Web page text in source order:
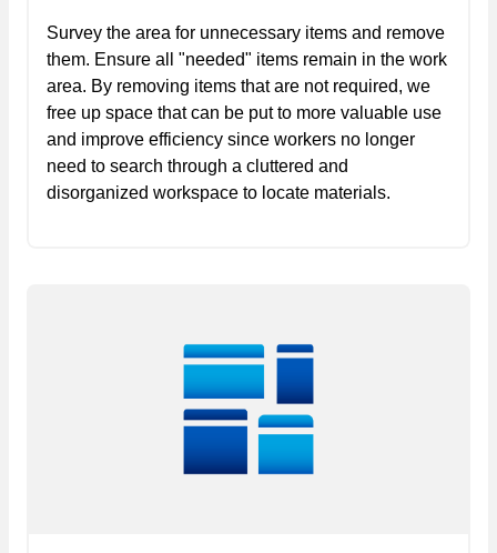
Survey the area for unnecessary items and remove
them. Ensure all "needed" items remain in the work
area. By removing items that are not required, we
free up space that can be put to more valuable use
and improve efficiency since workers no longer
need to search through a cluttered and
disorganized workspace to locate materials.